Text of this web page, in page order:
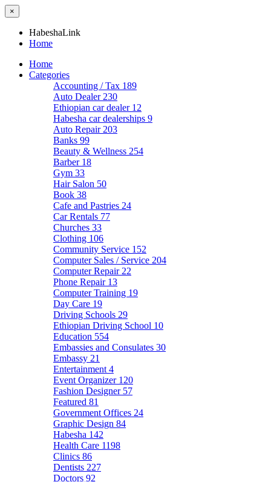
×
HabeshaLink
Home
Home
Categories
Accounting / Tax 189
Auto Dealer 230
Ethiopian car dealer 12
Habesha car dealerships 9
Auto Repair 203
Banks 99
Beauty & Wellness 254
Barber 18
Gym 33
Hair Salon 50
Book 38
Cafe and Pastries 24
Car Rentals 77
Churches 33
Clothing 106
Community Service 152
Computer Sales / Service 204
Computer Repair 22
Phone Repair 13
Computer Training 19
Day Care 19
Driving Schools 29
Ethiopian Driving School 10
Education 554
Embassies and Consulates 30
Embassy 21
Entertainment 4
Event Organizer 120
Fashion Designer 57
Featured 81
Government Offices 24
Graphic Design 84
Habesha 142
Health Care 1198
Clinics 86
Dentists 227
Doctors 92